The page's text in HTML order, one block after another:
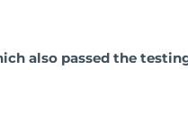
also passed the